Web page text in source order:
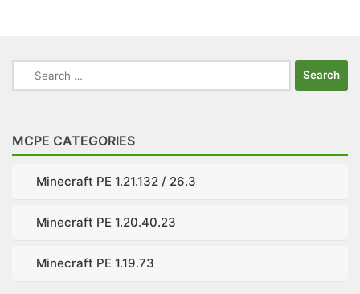
Search
for:
MCPE CATEGORIES
Minecraft PE 1.21.132 / 26.3
Minecraft PE 1.20.40.23
Minecraft PE 1.19.73